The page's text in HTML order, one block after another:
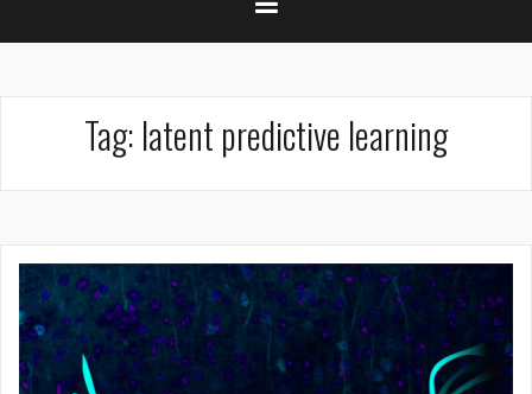
Tag: latent predictive learning